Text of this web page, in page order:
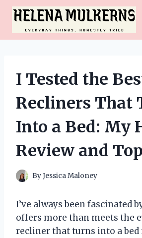
Skip
content
I Tested the
Recliners That
Into a Bed: My
Review and
ByJessica Maloney
I’ve always been fascinated
offers more than meets the
recliner that turns into a bed